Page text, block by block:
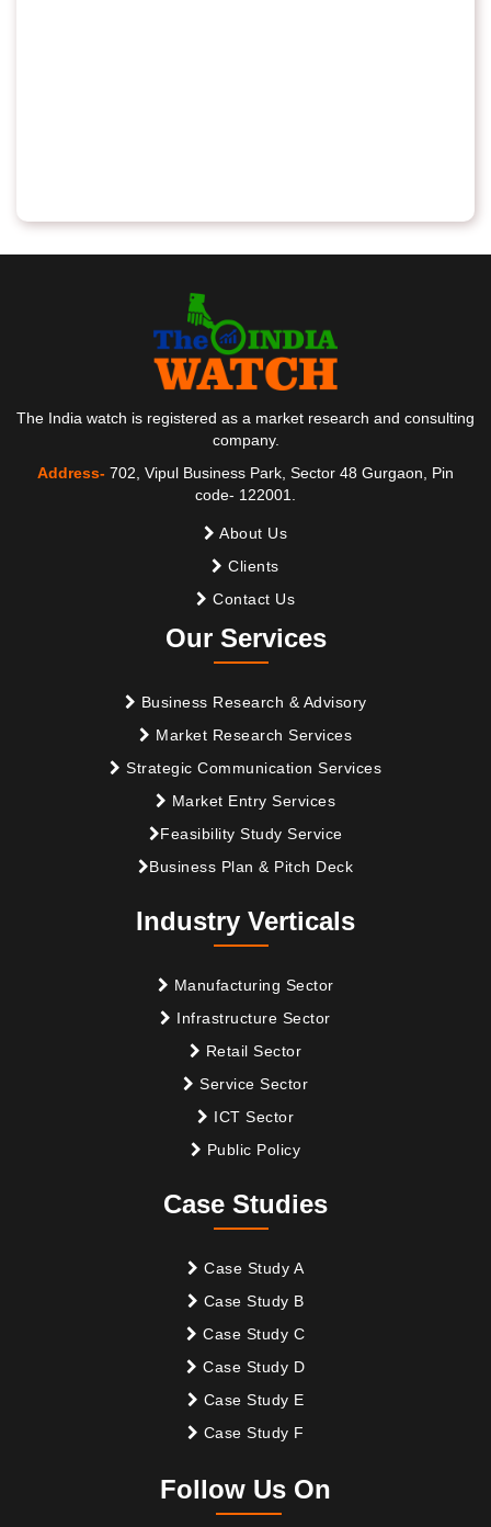
The India watch is registered as a market research and consulting
company.
Address- 702, Vipul Business Park, Sector 48 Gurgaon, Pin
code- 122001.
About Us
Clients
Contact Us
Our Services
Business Research & Advisory
Market Research Services
Strategic Communication Services
Market Entry Services
Feasibility Study Service
Business Plan & Pitch Deck
Industry Verticals
Manufacturing Sector
Infrastructure Sector
Retail Sector
Service Sector
ICT Sector
Public Policy
Case Studies
Case Study A
Case Study B
Case Study C
Case Study D
Case Study E
Case Study F
Follow Us On